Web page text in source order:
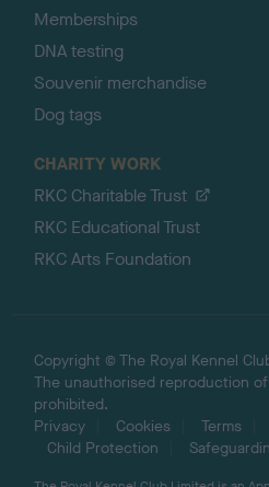
Memberships
DNA testing
Souvenir merchandise
Dog tags
CHARITY WORK
RKC Charitable Trust
RKC Educational Trust
RKC Arts Foundation
Copyright © The Royal Kennel
The unauthorised reproduction
prohibited.
Privacy
Cookies Terms
Child Protection